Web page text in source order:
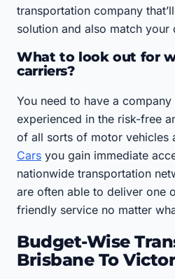
transportation company
solution and also match your
What to look out for
carriers?
You need to have a
experienced in the risk-free
of all sorts of motor vehicles
Cars you gain immediate
nationwide transportation
are often able to deliver one
friendly service no matter
Budget-Wise
Brisbane To